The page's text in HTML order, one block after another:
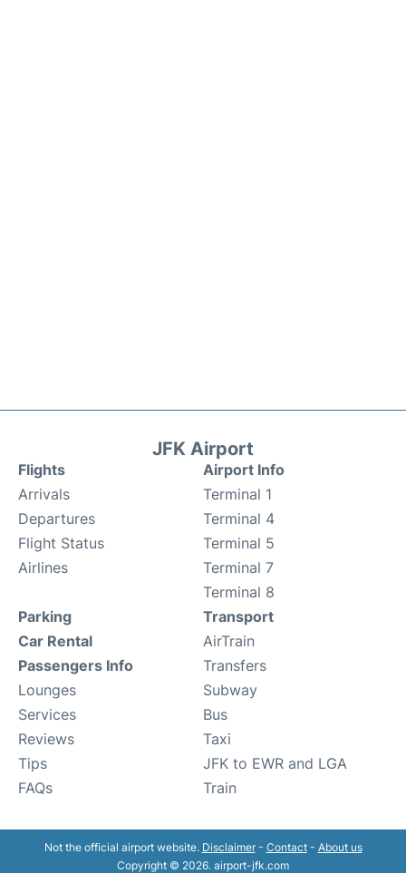
JFK Airport
Flights
Arrivals
Departures
Flight Status
Airlines
Airport Info
Terminal 1
Terminal 4
Terminal 5
Terminal 7
Terminal 8
Parking
Car Rental
Passengers Info
Lounges
Services
Reviews
Tips
FAQs
Transport
AirTrain
Transfers
Subway
Bus
Taxi
JFK to EWR and LGA
Train
Not the official airport website. Disclaimer- Contact- About us
Copyright © 2026. airport-jfk.com